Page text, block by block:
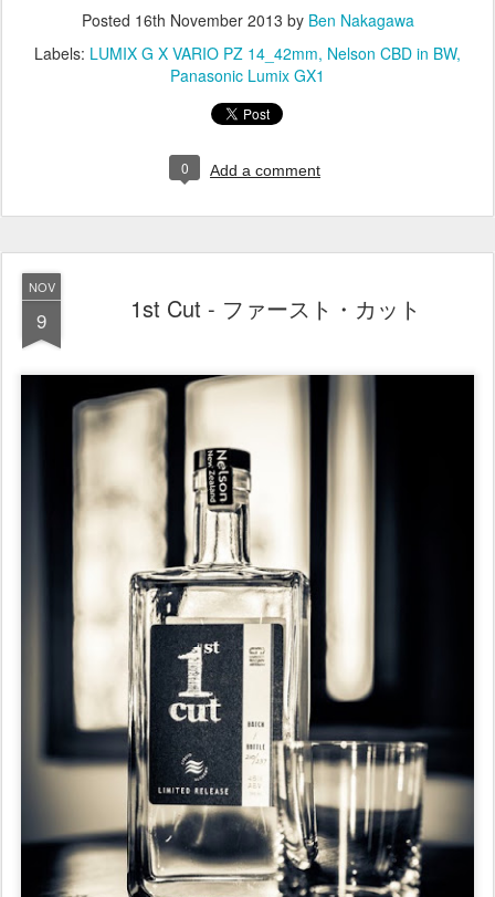
Posted 16th November 2013 by Ben Nakagawa
Labels: LUMIX G X VARIO PZ 14_42mm Nelson CBD in BW
Panasonic Lumix GX1
0 Add a comment
NOV
9 1st Cut - ファースト・カット